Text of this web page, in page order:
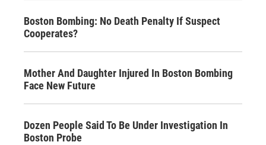
Boston Bombing: No Death Penalty If Suspect
Cooperates?
Mother And Daughter Injured In Boston Bombing
Face New Future
Dozen People Said To Be Under Investigation In
Boston Probe